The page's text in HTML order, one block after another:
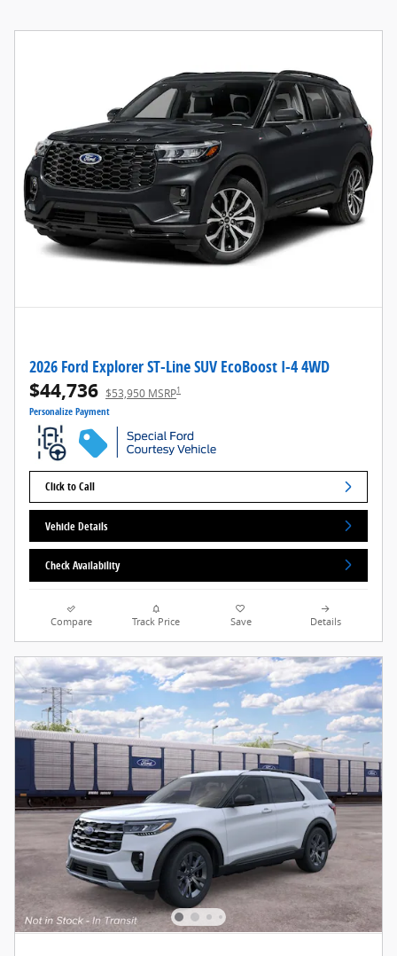
2026 Ford Explorer ST-Line SUV EcoBoost I-4 4WD
$44,736 $53,950 MSRP1
Personalize Payment
Click to Call
Vehicle Details
Check Availability
Compare Track Price Save Details